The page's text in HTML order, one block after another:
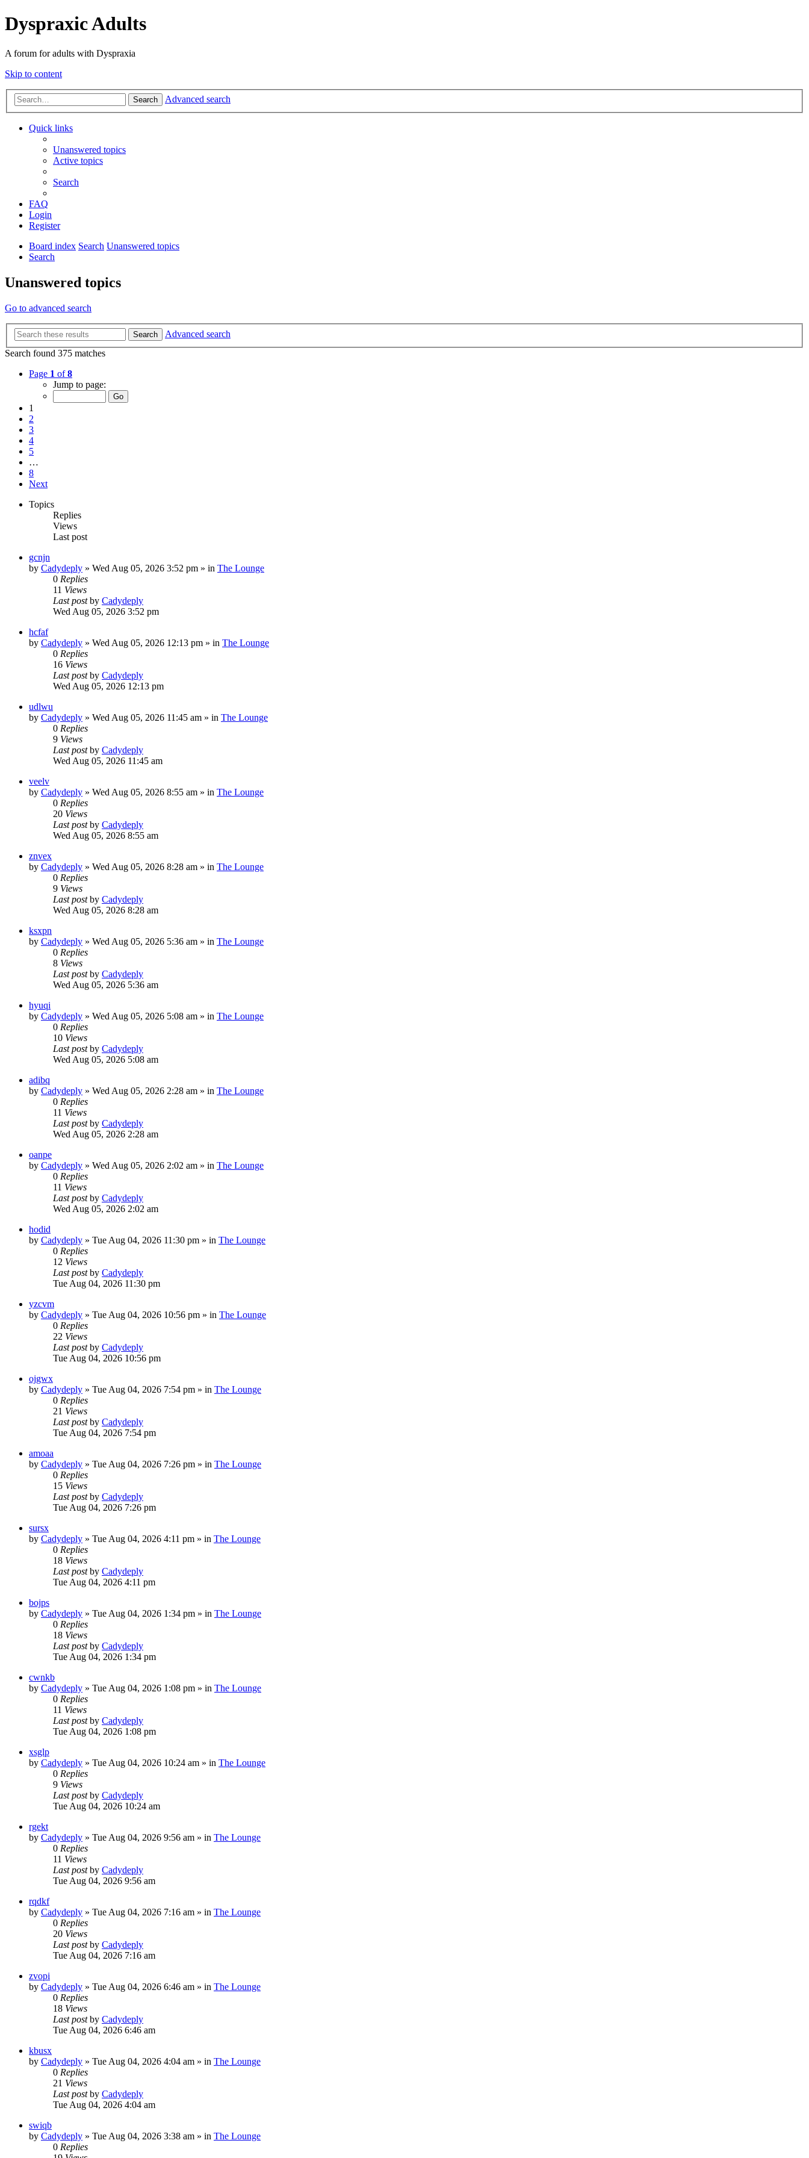
Dyspraxic Adults
A forum for adults with Dyspraxia
Skip to content
Search Advanced search
Quick links
Unanswered topics
Active topics
Search
FAQ
Login
Register
Board index Search Unanswered topics
Search
Unanswered topics
Go to advanced search
Search
Advanced search
Search found 375 matches
Page 1 of8
Jump to page:
1
2
3
4
5
…
8
Next
Topics
Replies
Views
Last post
gcnjn
by Cadydeply » Wed Aug 05, 2026 3:52 pm » in The Lounge
0 Replies
11 Views
Last postby Cadydeply
Wed Aug 05, 2026 3:52 pm
hcfaf
by Cadydeply » Wed Aug 05, 2026 12:13 pm » in The Lounge
0 Replies
16 Views
Last postby Cadydeply
Wed Aug 05, 2026 12:13 pm
udlwu
by Cadydeply » Wed Aug 05, 2026 11:45 am » in The Lounge
0 Replies
9 Views
Last postby Cadydeply
Wed Aug 05, 2026 11:45 am
veelv
by Cadydeply » Wed Aug 05, 2026 8:55 am » in The Lounge
0 Replies
20 Views
Last postby Cadydeply
Wed Aug 05, 2026 8:55 am
znvex
by Cadydeply » Wed Aug 05, 2026 8:28 am » in The Lounge
0 Replies
9 Views
Last postby Cadydeply
Wed Aug 05, 2026 8:28 am
ksxpn
by Cadydeply » Wed Aug 05, 2026 5:36 am » in The Lounge
0 Replies
8 Views
Last postby Cadydeply
Wed Aug 05, 2026 5:36 am
hyuqi
by Cadydeply » Wed Aug 05, 2026 5:08 am » in The Lounge
0 Replies
10 Views
Last postby Cadydeply
Wed Aug 05, 2026 5:08 am
adibq
by Cadydeply » Wed Aug 05, 2026 2:28 am » in The Lounge
0 Replies
11 Views
Last postby Cadydeply
Wed Aug 05, 2026 2:28 am
oanpe
by Cadydeply » Wed Aug 05, 2026 2:02 am » in The Lounge
0 Replies
11 Views
Last postby Cadydeply
Wed Aug 05, 2026 2:02 am
hodid
by Cadydeply » Tue Aug 04, 2026 11:30 pm » in The Lounge
0 Replies
12 Views
Last postby Cadydeply
Tue Aug 04, 2026 11:30 pm
yzcvm
by Cadydeply » Tue Aug 04, 2026 10:56 pm » in The Lounge
0 Replies
22 Views
Last postby Cadydeply
Tue Aug 04, 2026 10:56 pm
ojgwx
by Cadydeply » Tue Aug 04, 2026 7:54 pm » in The Lounge
0 Replies
21 Views
Last postby Cadydeply
Tue Aug 04, 2026 7:54 pm
amoaa
by Cadydeply » Tue Aug 04, 2026 7:26 pm » in The Lounge
0 Replies
15 Views
Last postby Cadydeply
Tue Aug 04, 2026 7:26 pm
sursx
by Cadydeply » Tue Aug 04, 2026 4:11 pm » in The Lounge
0 Replies
18 Views
Last postby Cadydeply
Tue Aug 04, 2026 4:11 pm
bojps
by Cadydeply » Tue Aug 04, 2026 1:34 pm » in The Lounge
0 Replies
18 Views
Last postby Cadydeply
Tue Aug 04, 2026 1:34 pm
cwnkb
by Cadydeply » Tue Aug 04, 2026 1:08 pm » in The Lounge
0 Replies
11 Views
Last postby Cadydeply
Tue Aug 04, 2026 1:08 pm
xsglp
by Cadydeply » Tue Aug 04, 2026 10:24 am » in The Lounge
0 Replies
9 Views
Last postby Cadydeply
Tue Aug 04, 2026 10:24 am
rgekt
by Cadydeply » Tue Aug 04, 2026 9:56 am » in The Lounge
0 Replies
11 Views
Last postby Cadydeply
Tue Aug 04, 2026 9:56 am
rqdkf
by Cadydeply » Tue Aug 04, 2026 7:16 am » in The Lounge
0 Replies
20 Views
Last postby Cadydeply
Tue Aug 04, 2026 7:16 am
zvopi
by Cadydeply » Tue Aug 04, 2026 6:46 am » in The Lounge
0 Replies
18 Views
Last postby Cadydeply
Tue Aug 04, 2026 6:46 am
kbusx
by Cadydeply » Tue Aug 04, 2026 4:04 am » in The Lounge
0 Replies
21 Views
Last postby Cadydeply
Tue Aug 04, 2026 4:04 am
swiqb
by Cadydeply » Tue Aug 04, 2026 3:38 am » in The Lounge
0 Replies